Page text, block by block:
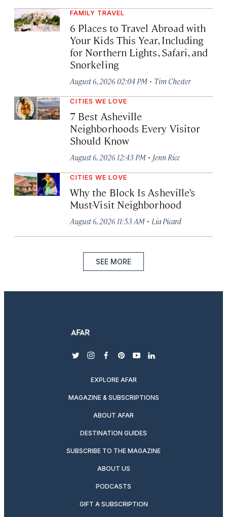
FAMILY TRAVEL
6 Places to Travel Abroad with
Your Kids This Year, Including
for Northern Lights, Safari, and
Snorkeling
August 6, 2026 02:04 PM · Tim Chester
CITIES WE LOVE
7 Best Asheville
Neighborhoods Every Visitor
Should Know
August 6, 2026 12:43 PM · Jenn Rice
CITIES WE LOVE
Why the Block Is Asheville’s
Must-Visit Neighborhood
August 6, 2026 11:53 AM · Lia Picard
SEE MORE
twitterinstagram
facebook
pinterest
youtubelinkedin
EXPLORE AFAR
MAGAZINE & SUBSCRIPTIONS
ABOUT AFAR
DESTINATION GUIDES
SUBSCRIBE TO THE MAGAZINE
ABOUT US
PODCASTS
GIFT A SUBSCRIPTION